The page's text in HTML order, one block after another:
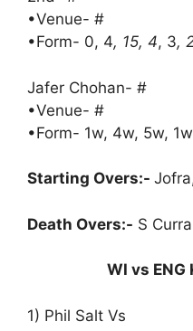
•Venue- #
•Form- 0, 4, 15, 4, 3,
Jafer Chohan- #
•Venue- #
•Form- 1w, 4w, 5w,
Starting Overs:-
Death Overs:- S
WI vs
1) Phil Salt Vs